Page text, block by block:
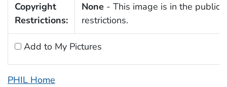
Copyright
Restrictions:
None - This image is in the public
restrictions.
Add to My Pictures
PHIL Home